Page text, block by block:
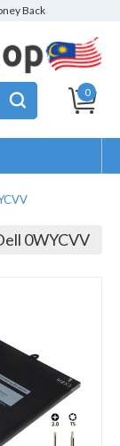
Back
0
0WYCVV